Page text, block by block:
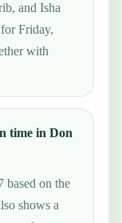
and Isha
Friday,
with
time in Don
based on the
shows a